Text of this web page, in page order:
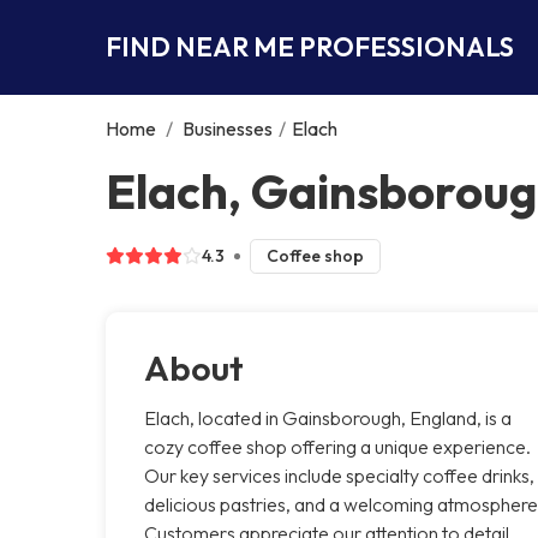
FIND NEAR ME PROFESSIONALS
Home / Businesses / Elach
Elach,
4.3 Coffee shop
About
Elach, located in Gainsborough, England, is a
cozy coffee shop offering a unique experience.
Our key services include specialty coffee drinks,
delicious pastries, and a welcoming
Customers appreciate our attention to detail,